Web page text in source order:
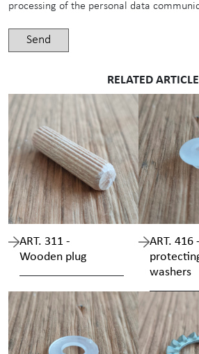
processing of the personal data
RELATED
ART. 311 -
Wooden plug
ART.
washers